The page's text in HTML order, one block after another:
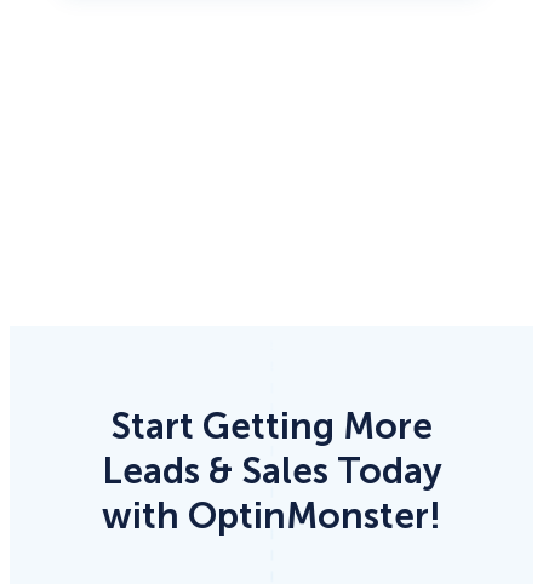
Start Getting More
Leads & Sales Today
with OptinMonster!